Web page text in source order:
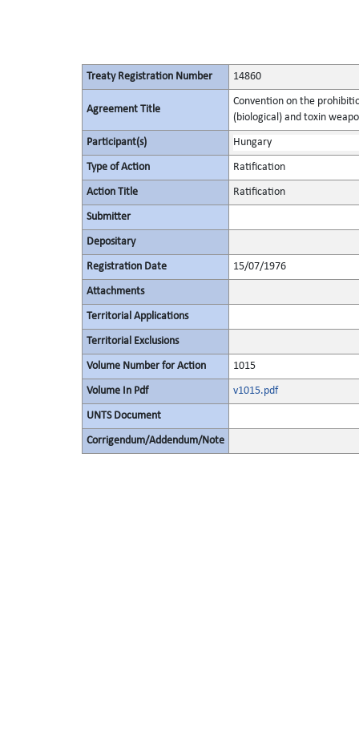
Treaty Registration Number 14860
Agreement Title
Convention on the
(biological) and toxin
Participant(s) Hungary
Type of Action Ratification
Action Title Ratification
Submitter
Depositary
Registration Date 15/07/1976
Attachments
Territorial Applications
Territorial Exclusions
Volume Number for Action 1015
Volume In Pdf v1015.pdf
UNTS Document
Corrigendum/Addendum/Note